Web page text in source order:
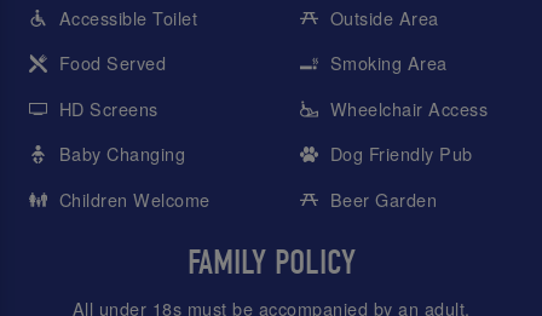
Accessible Toilet
Food Served
HD Screens
Baby Changing
Children Welcome
Outside Area
Smoking Area
Wheelchair Access
Dog Friendly Pub
Beer Garden
FAMILY POLICY
All under 18s must be accompanied by an adult.